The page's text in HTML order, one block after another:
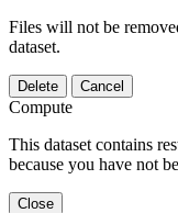
Files will not be
dataset.
Delete Cancel
Compute
This dataset contains
because you have not
Close